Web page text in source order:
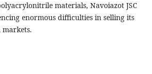
materials, Navoiazot JSC
enormous difficulties in selling its